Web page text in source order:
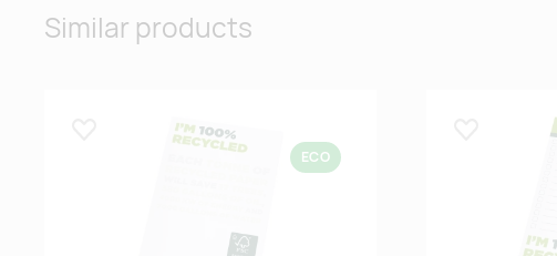
Similar products
Lisa lemmikuks
ECO
Lisa lemmikuks